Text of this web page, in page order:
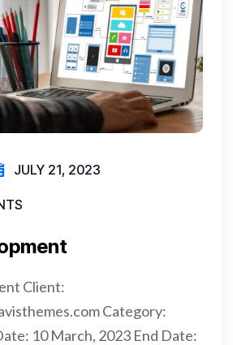
JULY 21, 2023
Client:
Category:
10 March, 2023 End Date: